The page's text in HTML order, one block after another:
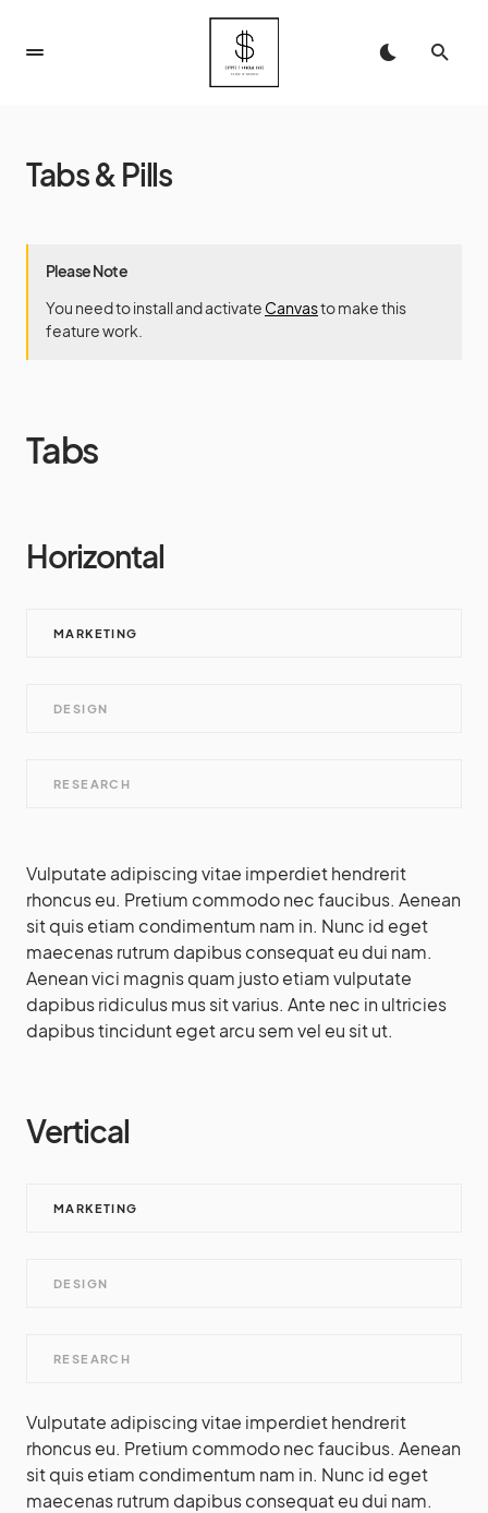
Tabs & Pills
Please Note
You need to install and activate Canvasto make this
feature work.
Tabs
Horizontal
MARKETING
DESIGN
RESEARCH
Vulputate adipiscing vitae imperdiet hendrerit
rhoncus eu. Pretium commodo nec faucibus. Aenean
sit quis etiam condimentum nam in. Nunc id eget
maecenas rutrum dapibus consequat eu dui nam.
Aenean vici magnis quam justo etiam vulputate
dapibus ridiculus mus sit varius. Ante nec in ultricies
dapibus tincidunt eget arcu sem vel eu sit ut.
Vertical
MARKETING
DESIGN
RESEARCH
Vulputate adipiscing vitae imperdiet hendrerit
rhoncus eu. Pretium commodo nec faucibus. Aenean
sit quis etiam condimentum nam in. Nunc id eget
maecenas rutrum dapibus consequat eu dui nam.